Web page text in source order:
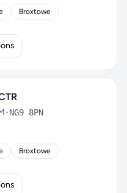
Broxtowe
•NG9 8PN
Broxtowe